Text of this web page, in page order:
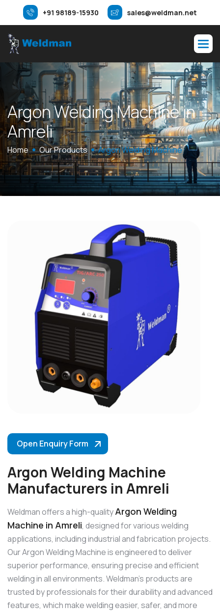
+91 98189-15930 sales@weldman.net
ArgonWeldingMachinein
Amreli
Home Our Products Argon Welding Machine
Open Enquiry Form
Argon Welding Machine
Manufacturers in Amreli
Weldman offers a high-qualityArgon Welding
Machine in Amreli, designed for various welding
applications, including industrial and fabrication projects.
Our Argon Welding Machine is engineered to deliver
superior performance, ensuring precise and efficient
welding in all environments. Weldman’s products are
trusted by professionals for their durability and advanced
features, which make welding easier, safer, and more